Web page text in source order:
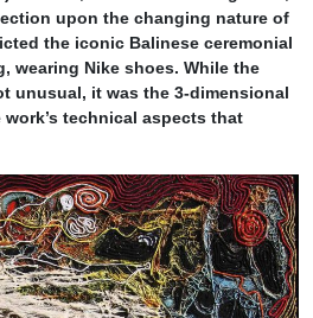
upon the changing nature of
the iconic Balinese ceremonial
wearing Nike shoes. While the
unusual, it was the 3-dimensional
technical aspects that